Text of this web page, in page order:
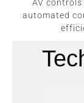
AV
automated